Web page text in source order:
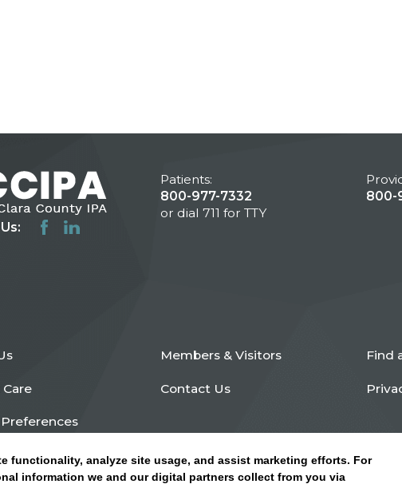
functionality, analyze site usage, and assist marketing efforts. For
information we and our digital partners collect from you via
Patients:
800-977-7332
or dial 711 for TTY
800-
Members & Visitors Find
Contact Us